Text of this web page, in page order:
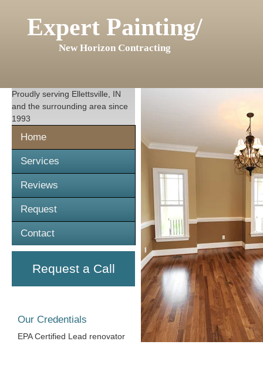
Expert Painting/
New Horizon Contracting
Proudly serving Ellettsville, IN
and the surrounding area since
1993
Home
Services
Reviews
Request
Contact
Request a Call
Our Credentials
EPA Certified Lead renovator